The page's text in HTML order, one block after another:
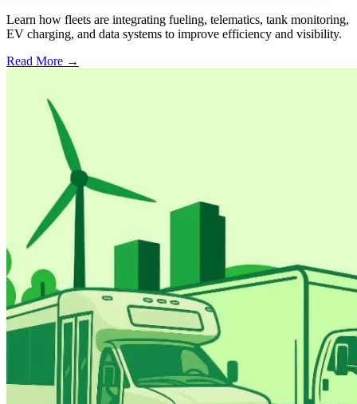
Learn how fleets are integrating fueling, telematics, tank monitoring,
EV charging, and data systems to improve efficiency and visibility.
Read More →